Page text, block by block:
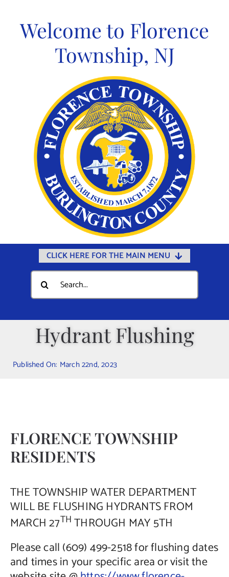
contentWelcome to Florence
Township, NJ
CLICK HERE FOR THE MAIN MENU
Home
Documents
Departments
Municipal Directory
Public Notices
Search
for:
Hydrant Flushing
Published On: March 22nd, 2023
FLORENCE TOWNSHIP
RESIDENTS
THE TOWNSHIP WATER DEPARTMENT
WILL BE FLUSHING HYDRANTS FROM
MARCH 27TH THROUGH MAY 5TH
Please call (609) 499-2518 for flushing dates
and times in your specific area or visit the